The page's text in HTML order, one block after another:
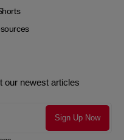
our newest articles